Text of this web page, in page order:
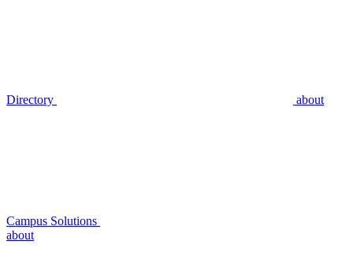
Directory about
Campus Solutions
about